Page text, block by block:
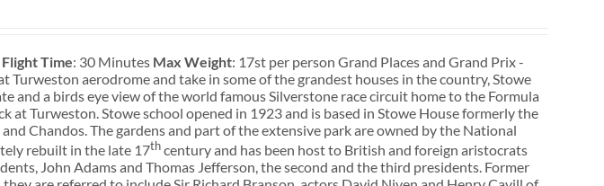
Flight Time: 30 Minutes Max Weight: 17st per person Grand Places and Grand Prix -
aerodrome and take in some of the grandest houses in the country, Stowe
and a birds eye view of the world famous Silverstone race circuit home to the Formula
at Turweston. Stowe school opened in 1923 and is based in Stowe House formerly the
Chandos. The gardens and part of the extensive park are owned by the National
rebuilt in the late 17thcentury and has been host to British and foreign aristocrats
John Adams and Thomas Jefferson, the second and the third presidents. Former